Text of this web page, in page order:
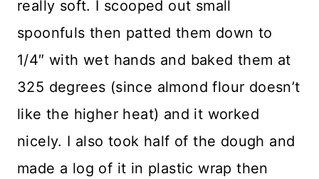
really soft. I scooped out small
spoonfuls then patted them down to
1/4″ with wet hands and baked them at
325 degrees (since almond flour doesn’t
like the higher heat) and it worked
nicely. I also took half of the dough and
made a log of it in plastic wrap then